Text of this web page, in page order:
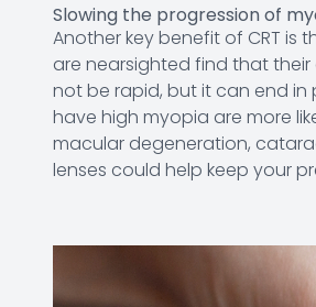
Slowing the progression of
Another key benefit of CRT
are nearsighted find that
not be rapid, but it can end
have high myopia are more
macular degeneration,
lenses could help keep your